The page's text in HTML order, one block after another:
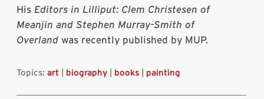
His Editors in Lilliput: Clem Christesen of
Meanjin and Stephen Murray-Smith of
Overland was recently published by MUP.
Topics: art biography books painting